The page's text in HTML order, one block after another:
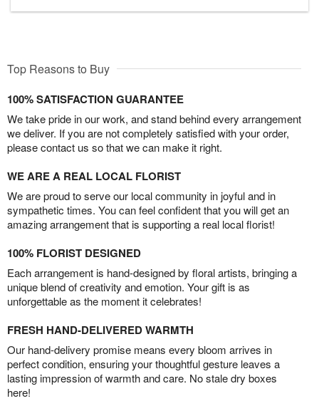
Top Reasons to Buy
100% SATISFACTION GUARANTEE
We take pride in our work, and stand behind every arrangement
we deliver. If you are not completely satisfied with your order,
please contact us so that we can make it right.
WE ARE A REAL LOCAL FLORIST
We are proud to serve our local community in joyful and in
sympathetic times. You can feel confident that you will get an
amazing arrangement that is supporting a real local florist!
100% FLORIST DESIGNED
Each arrangement is hand-designed by floral artists, bringing a
unique blend of creativity and emotion. Your gift is as
unforgettable as the moment it celebrates!
FRESH HAND-DELIVERED WARMTH
Our hand-delivery promise means every bloom arrives in
perfect condition, ensuring your thoughtful gesture leaves a
lasting impression of warmth and care. No stale dry boxes
here!